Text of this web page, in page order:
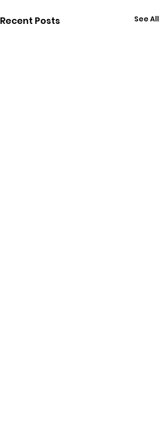
Recent Posts See All